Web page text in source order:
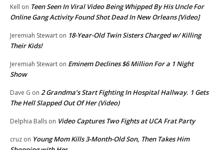
Kell on Teen Seen In Viral Video Being Whipped By His Uncle For
Online Gang Activity Found Shot Dead In New Orleans [Video]
Jeremiah Stewart on 18-Year-Old Twin Sisters Charged w/ Killing
Their Kids!
Jeremiah Stewart on Eminem Declines $6 Million For a 1 Night
Show
Dave G on 2 Grandma’s Start Fighting In Hospital Hallway. 1 Gets
The Hell Slapped Out Of Her (Video)
Delphia Balls on Video Captures Two Fights at UCA Frat Party
cruz on Young Mom Kills 3-Month-Old Son, Then Takes Him